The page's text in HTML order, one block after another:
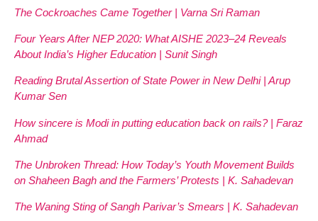
The Cockroaches Came Together | Varna Sri Raman
Four Years After NEP 2020: What AISHE 2023–24 Reveals
About India’s Higher Education | Sunit Singh
Reading Brutal Assertion of State Power in New Delhi | Arup
Kumar Sen
How sincere is Modi in putting education back on rails? | Faraz
Ahmad
The Unbroken Thread: How Today’s Youth Movement Builds
on Shaheen Bagh and the Farmers’ Protests | K. Sahadevan
The Waning Sting of Sangh Parivar’s Smears | K. Sahadevan